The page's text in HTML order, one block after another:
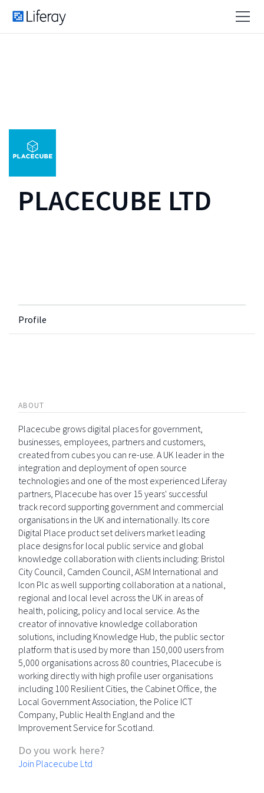
PLACECUBE LTD
Profile
ABOUT
Placecube grows digital places for government,
businesses, employees, partners and customers,
created from cubes you can re-use. A UK leader in the
integration and deployment of open source
technologies and one of the most experienced Liferay
partners, Placecube has over 15 years' successful
track record supporting government and commercial
organisations in the UK and internationally. Its core
Digital Place product set delivers market leading
place designs for local public service and global
knowledge collaboration with clients including: Bristol
City Council, Camden Council, ASM International and
Icon Plc as well supporting collaboration at a national,
regional and local level across the UK in areas of
health, policing, policy and local service. As the
creator of innovative knowledge collaboration
solutions, including Knowledge Hub, the public sector
platform that is used by more than 150,000 users from
5,000 organisations across 80 countries, Placecube is
working directly with high profile user organisations
including 100 Resilient Cities, the Cabinet Office, the
Local Government Association, the Police ICT
Company, Public Health England and the
Improvement Service for Scotland.
Do you work here?
Join Placecube Ltd